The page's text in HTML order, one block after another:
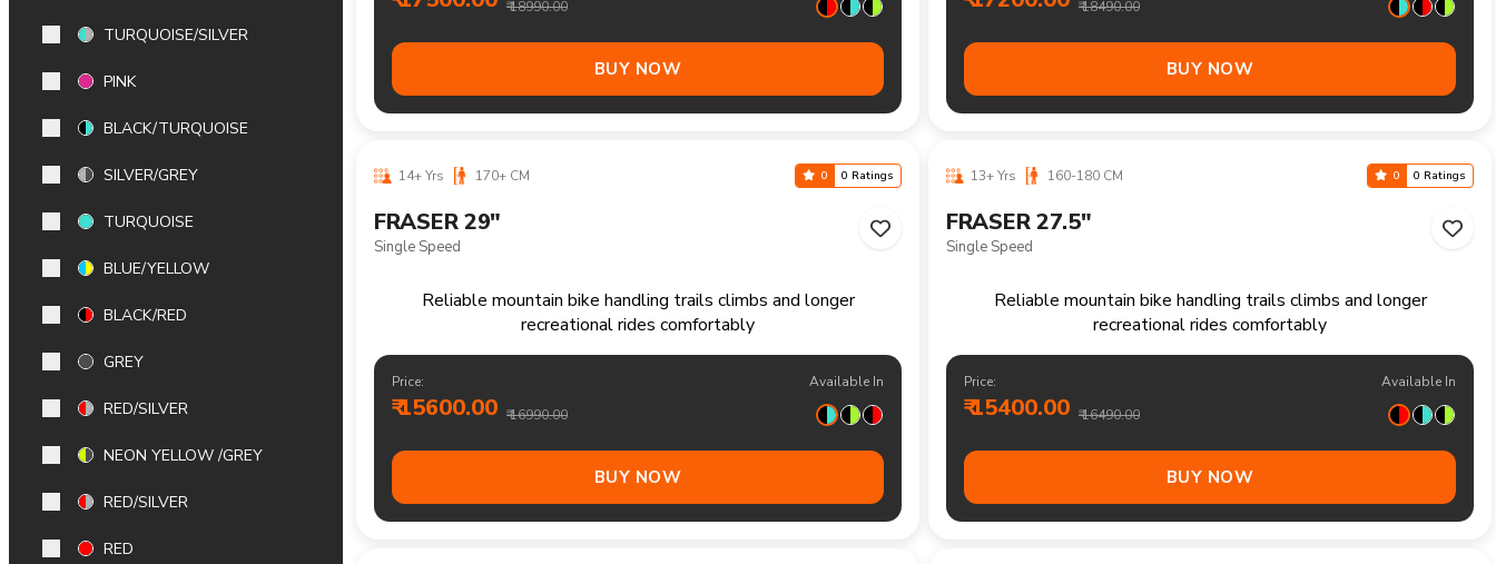
TURQUOISE/SILVER
PINK
BLACK/TURQUOISE
SILVER/GREY
TURQUOISE
BLUE/YELLOW
BLACK/RED
GREY
RED/SILVER
NEON YELLOW /GREY
RED/SILVER
RED
Reliable mountain bike handling trails climbs and longer
recreational rides comfortably
Price: Available In
Reliable mountain bike handling trails climbs and longer
recreational rides comfortably
Price: Available In
12-18 Yrs 140-170 CM 0 0 Ratings
FRASER 26"
21 Speed
Reliable mountain bike for everyday rides rough paths and
outdoor enjoyment
Price: Available In
10-16 Yrs 125-155 CM 0 0 Ratings
FRASER 24"
21 Speed
Reliable mountain bike for everyday rides rough paths and
outdoor enjoyment
Price: Available In